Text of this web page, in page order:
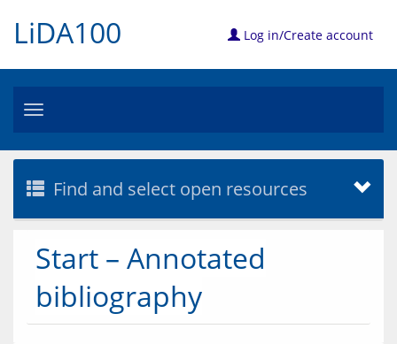
LiDA100 Log in/Create account
Toggle
Find and select open resources
Start – Annotated
bibliography